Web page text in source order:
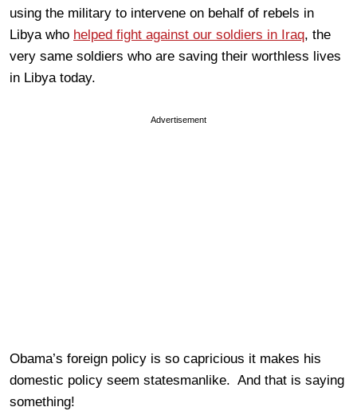
using the military to intervene on behalf of rebels in
Libya who helped fight against our soldiers in Iraq, the
very same soldiers who are saving their worthless lives
in Libya today.
Advertisement
Obama’s foreign policy is so capricious it makes his
domestic policy seem statesmanlike. And that is saying
something!